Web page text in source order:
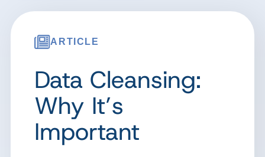
ARTICLE
Data Cleansing:
Why It’s
Important